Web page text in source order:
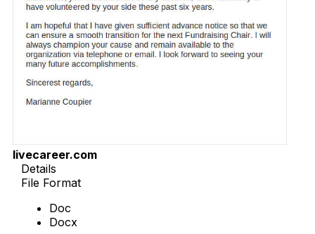
livecareer.com
Details
File Format
Doc
Docx